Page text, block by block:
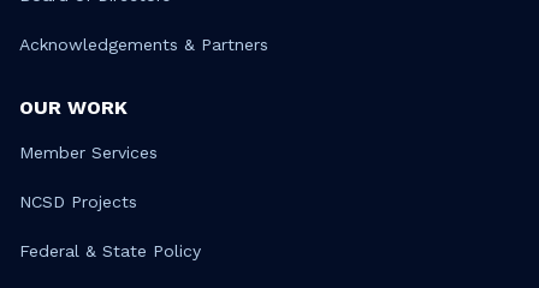
Acknowledgements & Partners
OUR WORK
Member Services
NCSD Projects
Federal & State Policy